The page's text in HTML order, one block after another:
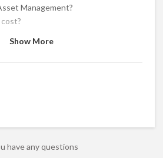
Management?
Show More
have any questions